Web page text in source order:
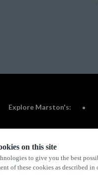
on this site
to give you the best
of these cookies as described
Explore Marston's:
Conditions Terms Of Use